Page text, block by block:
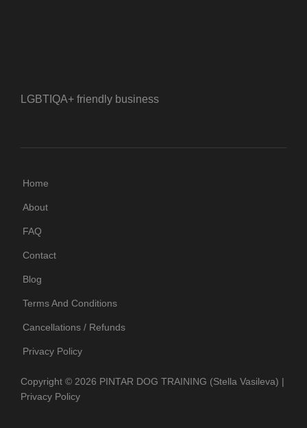
LGBTIQA+ friendly business
Home
About
FAQ
Contact
Blog
Terms And Conditions
Cancellations / Refunds
Privacy Policy
Copyright © 2026 PINTAR DOG TRAINING (Stella Vasileva) |
Privacy Policy